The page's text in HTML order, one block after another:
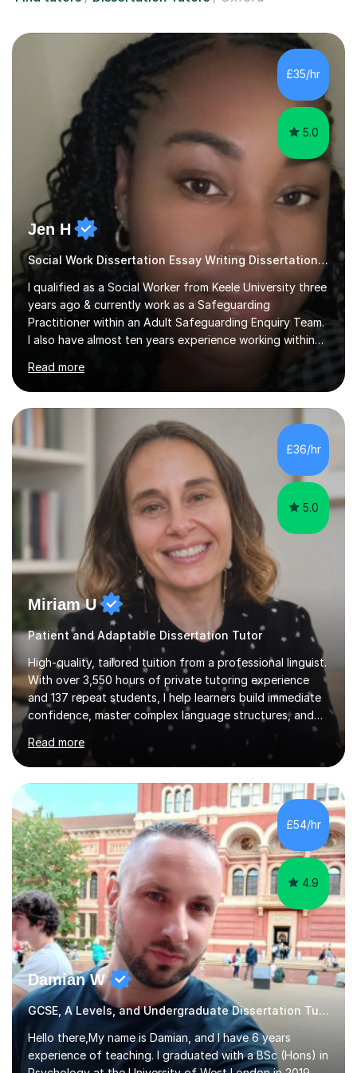
£35/hr
5.0
Jen H
Social Work Dissertation Essay Writing Dissertation ASYE
I qualified as a Social Worker from Keele University three
years ago & currently work as a Safeguarding
Practitioner within an Adult Safeguarding Enquiry Team.
I also have almost ten years experience working within
authority’s out of hours queries regarding children and
adult social care. Prior to qualifying, I have worked
within social care over the past ten years, working within
children’s residential homes and psychiatric hospitals.
Throughout my time at Keele university, I received
consistent first class grades & received the best overall
Read more
£36/hr
5.0
Miriam U
Patient and Adaptable Dissertation Tutor
High-quality, tailored tuition from a professional linguist.
With over 3,550 hours of private tutoring experience
and 137 repeat students, I help learners build immediate
confidence, master complex language structures, and
achieve top grades. As a native Spanish speaker with a
PhD in Linguistics from a UK university and 25 years of
live in the UK, I understand how to bridge the gap
between English and Spanish for my students. Spanish
Tuition: Expert preparation from absolute beginner up
to GCSE, A-Level, IB, and Scottish Highers. English
Tuition: Comprehensive support from GCSE up to
Degree...
Read more
£54/hr
4.9
Damian W
GCSE, A Levels, and Undergraduate Dissertation Tutor
Hello there,My name is Damian, and I have 6 years
experience of teaching. I graduated with a BSc (Hons) in